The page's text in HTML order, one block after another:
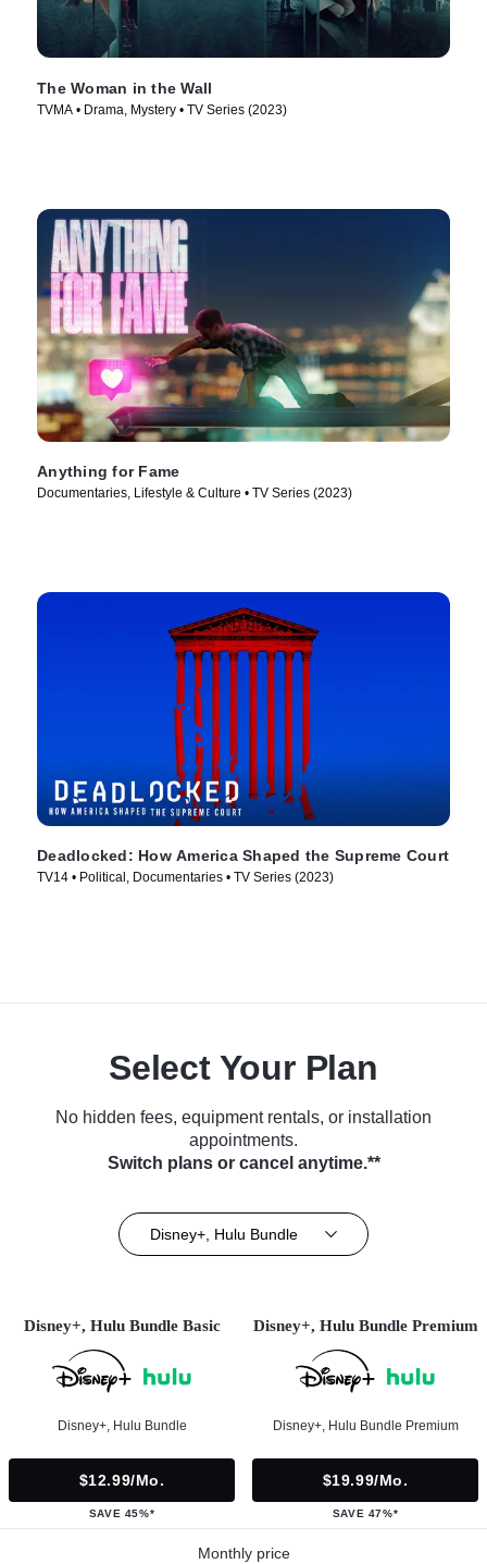
The Woman in the Wall
TVMA • Drama, Mystery • TV Series (2023)
Anything for Fame
Documentaries, Lifestyle & Culture • TV Series (2023)
Deadlocked: How America Shaped the Supreme Court
TV14 • Political, Documentaries • TV Series (2023)
Select Your Plan
No hidden fees, equipment rentals, or installation
appointments.
Switch plans or cancel anytime.**
Disney+, Hulu Bundle
Disney+, Hulu Bundle Basic
Disney+, Hulu Bundle
$12.99/mo.
SAVE 45%*
Disney+, Hulu Bundle Premium
Disney+, Hulu Bundle Premium
$19.99/mo.
SAVE 47%*
Monthly price